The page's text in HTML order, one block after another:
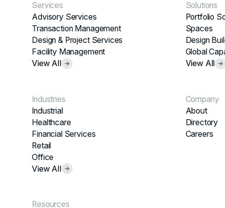
Services
Advisory Services
Transaction Management
Design & Project Services
Facility Management
View All
Solutions
Portfolio
Spaces
Design
Global
View All
Industries
Industrial
Healthcare
Financial Services
Retail
Office
View All
Company
About
Directory
Careers
Resources